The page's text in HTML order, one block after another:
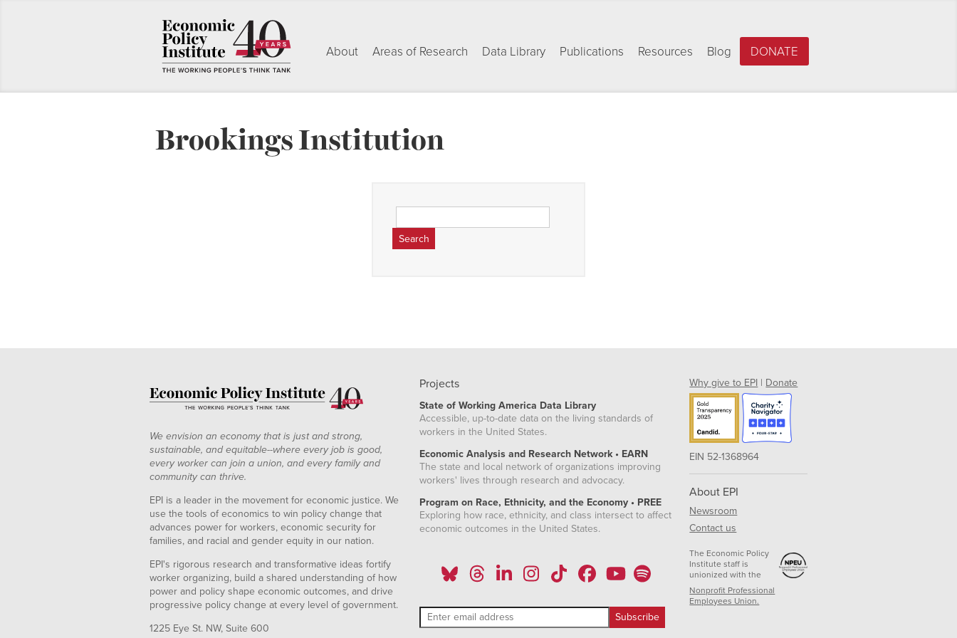
About Areas of Research Data Library Publications Resources Blog DONATE
Brookings Institution
for:
We envision an economy that is just and strong,
sustainable, and equitable--where every job is good,
every worker can join a union, and every family and
community can thrive.
EPI is a leader in the movement for economic justice. We
use the tools of economics to win policy change that
advances power for workers, economic security for
families, and racial and gender equity in our nation.
EPI's rigorous research and transformative ideas fortify
worker organizing, build a shared understanding of how
power and policy shape economic outcomes, and drive
progressive policy change at every level of government.
1225 Eye St. NW, Suite 600
Projects
State of Working America Data Library
Accessible, up-to-date data on the living standards of
workers in the United States.
Economic Analysis and Research Network • EARN
The state and local network of organizations improving
workers' lives through research and advocacy.
Program on Race, Ethnicity, and the Economy • PREE
Exploring how race, ethnicity, and class intersect to affect
economic outcomes in the United States.
Why give to EPI | Donate
EIN 52-1368964
About EPI
Newsroom
Contact us
The Economic Policy
Institute staff is
unionized with the
Nonprofit Professional
Employees Union.